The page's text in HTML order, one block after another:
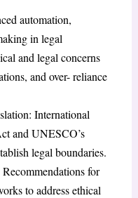
automation,
in legal
and legal concerns
and over- reliance
International
and UNESCO’s
legal boundaries.
for
to address ethical